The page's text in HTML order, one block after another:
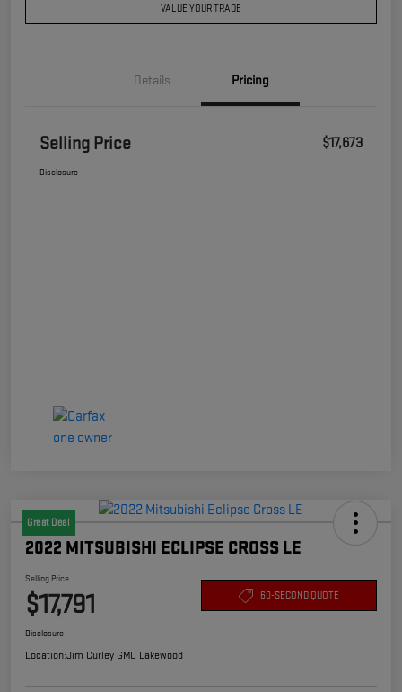
VALUE YOUR TRADE
Details Pricing
Selling Price $17,673
Disclosure
Great Deal
2022 MITSUBISHI ECLIPSE CROSS LE
Selling Price
$17,791 60-SECOND QUOTE
Disclosure
Location:Jim Curley GMC Lakewood